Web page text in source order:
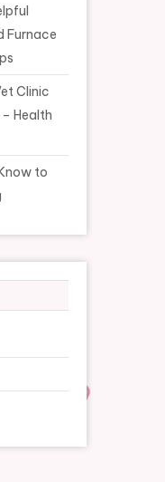
Furnace
Clinic
Health
to